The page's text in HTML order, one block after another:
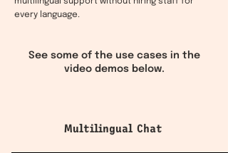
every language.
See some of the use cases in the
video demos below.
Multilingual Chat